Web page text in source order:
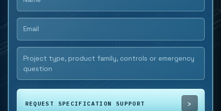
REQUEST SPECIFICATION SUPPORT